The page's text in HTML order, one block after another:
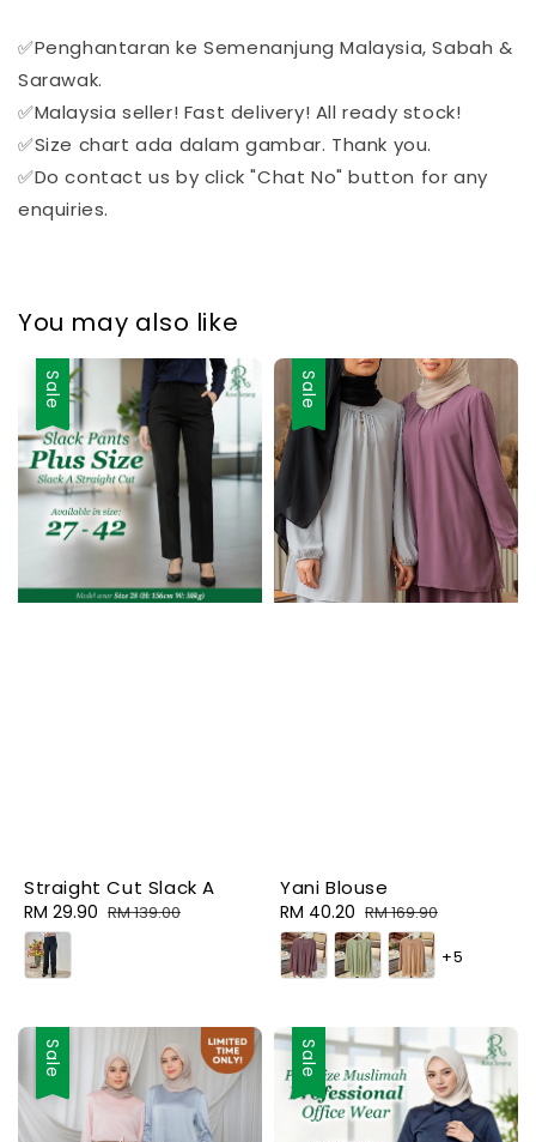
✅Penghantaran ke Semenanjung Malaysia, Sabah &
Sarawak.
✅Malaysia seller! Fast delivery! All ready stock!
✅Size chart ada dalam gambar. Thank you.
✅Do contact us by click "Chat No" button for any
enquiries.
You may also like
Sale
Straight Cut Slack A
Sale
price
RM 29.90 Regular
RM 139.00
Sale
Yani Blouse
Sale
price
RM 40.20 Regular
price
RM 169.90
+5
Sale Sale